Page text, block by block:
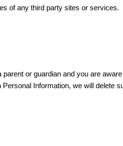
of any third party sites or services.
or guardian and you are
Information, we will delete